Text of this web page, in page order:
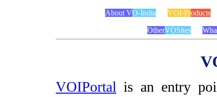
About VO-India VOI-Products
OtherVOSites
VOIPortal is an entry